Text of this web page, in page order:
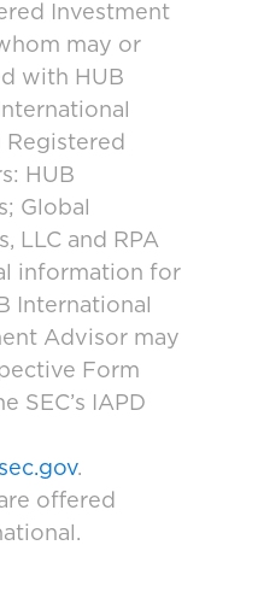
Investment
may or
with HUB
HUB
Global
LLC and RPA
information for
International
Advisor may
Form
SEC’s IAPD
.
offered